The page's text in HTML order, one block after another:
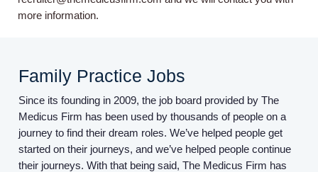
more information.
Family Practice Jobs
Since its founding in 2009, the job board provided by The
Medicus Firm has been used by thousands of people on a
journey to find their dream roles. We’ve helped people get
started on their journeys, and we’ve helped people continue
their journeys. With that being said, The Medicus Firm has